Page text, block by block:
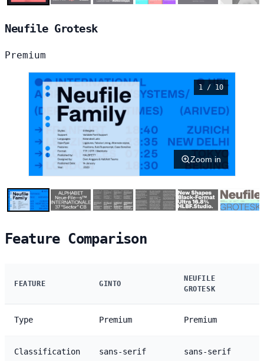
Neufile Grotesk
Premium
1 / 10
Zoom in
Feature Comparison
FEATURE GINTO
NEUFILE
GROTESK
Type Premium Premium
Classification sans-serif sans-serif